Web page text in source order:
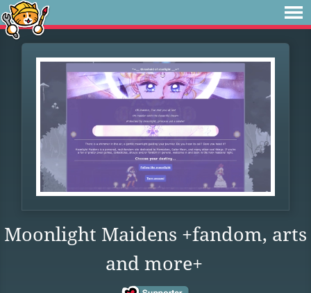
Moonlight Maidens +fandom, arts
and more+